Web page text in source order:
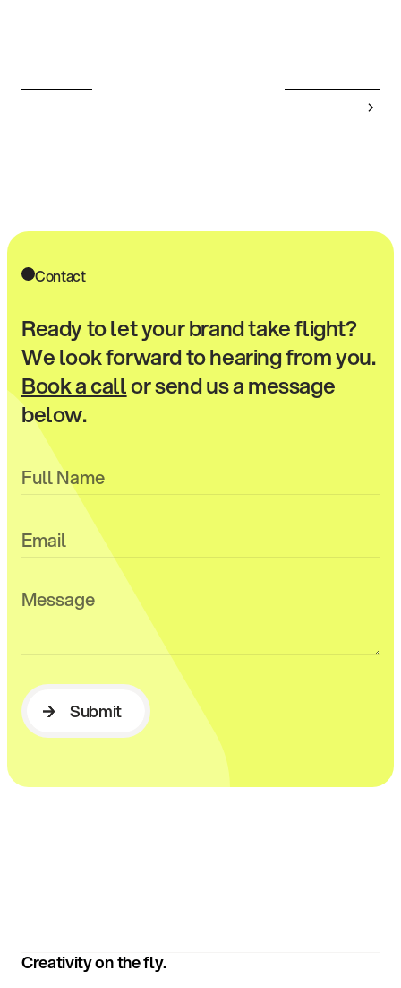
Contact
Ready to let your brand take flight?
We look forward to hearing from you.
Book a callor send us a message
below.
Submit
Creativity on the fly.